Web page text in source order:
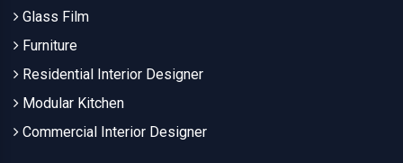
Glass Film
Furniture
Residential Interior Designer
Modular Kitchen
Commercial Interior Designer